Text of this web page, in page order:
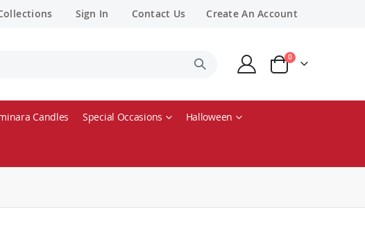
Sign In Contact Us Create An Account
Cart
0items
Candles Special Occasions Halloween